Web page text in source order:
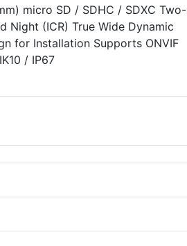
micro SD / SDHC / SDXC Two-
Night (ICR) True Wide Dynamic
for Installation Supports ONVIF
/ IP67